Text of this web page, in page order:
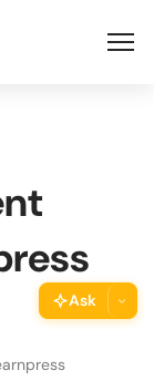
Ask
this page